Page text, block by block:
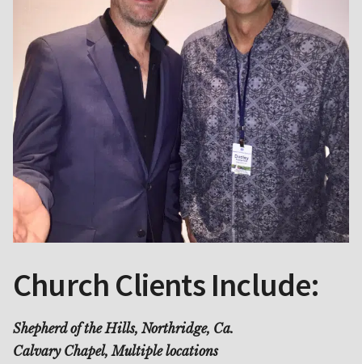
Church Clients Include:
Shepherd of the Hills, Northridge, Ca.
Calvary Chapel, Multiple locations